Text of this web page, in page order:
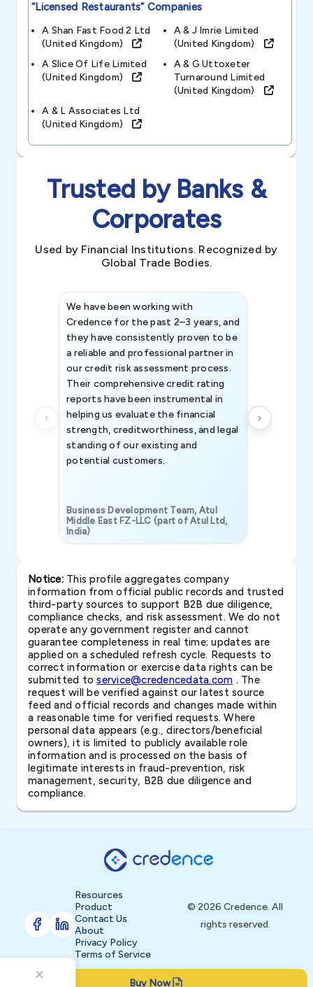
“licensed Restaurants”Companies
A Shan Fast Food 2 Ltd
(united Kingdom)
A & J Imrie Limited
(united Kingdom)
A Slice Of Life Limited
(united Kingdom)
A & G Uttoxeter
Turnaround Limited
(united Kingdom)
A & L Associates Ltd
(united Kingdom)
Trusted by Banks &
Corporates
Used by Financial Institutions. Recognized by
Global Trade Bodies.
We have been working with
Credence for the past 2–3 years, and
they have consistently proven to be
a reliable and professional partner in
our credit risk assessment process.
Their comprehensive credit rating
reports have been instrumental in
helping us evaluate the financial
strength, creditworthiness, and legal
standing of our existing and
potential customers.
Business Development Team, Atul
Middle East FZ-LLC (part of Atul Ltd,
India)
Notice:This profile aggregates company
information from official public records and trusted
third-party sources to support B2B due diligence,
compliance checks, and risk assessment. We do not
operate any government register and cannot
guarantee completeness in real time; updates are
applied on a scheduled refresh cycle. Requests to
correct information or exercise data rights can be
submitted toservice@credencedata.com . The
request will be verified against our latest source
feed and official records and changes made within
a reasonable time for verified requests. Where
personal data appears (e.g., directors/beneficial
owners), it is limited to publicly available role
information and is processed on the basis of
legitimate interests in fraud-prevention, risk
management, security, B2B due diligence and
compliance.
Buy Now
Resources
Product
Contact Us
About
Privacy Policy
Terms of Service
© 2026 Credence. All
rights reserved.